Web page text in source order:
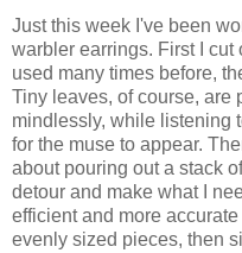
Just this week I've been
warbler earrings. First I
used many times before,
Tiny leaves, of course, are
mindlessly, while listening
for the muse to appear.
about pouring out a stack
detour and make what I
efficient and more
evenly sized pieces, then